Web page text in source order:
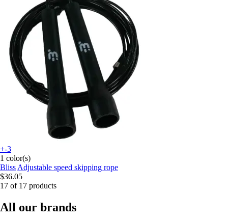
+-3
1 color(s)
Bliss Adjustable speed skipping rope
$36.05
17 of 17 products
All our brands